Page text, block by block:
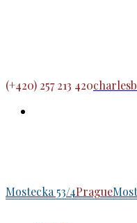
(+420) 257 213 420
Mostecka 53/4Prague